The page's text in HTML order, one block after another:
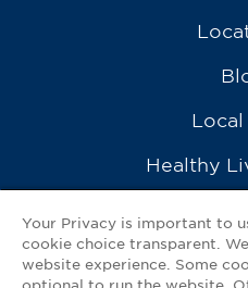
Local
Healthy
Ask a
Your Privacy is important to
cookie choice transparent.
website experience. Some
optional to run the website.